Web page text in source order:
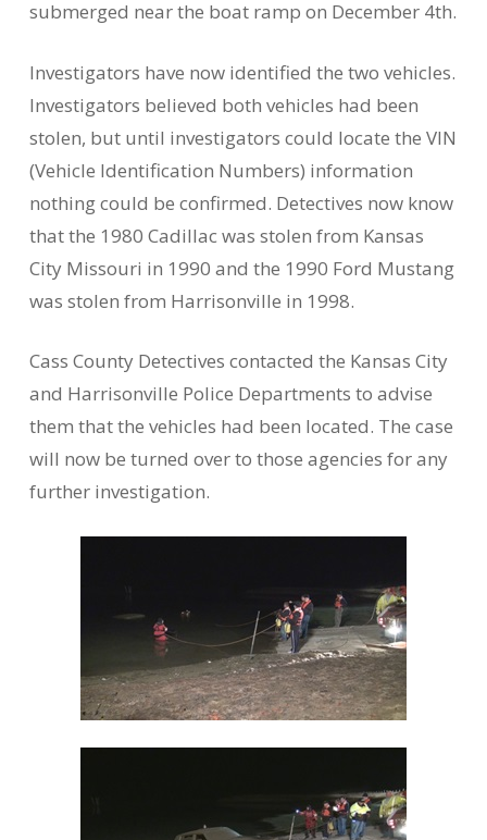
submerged near the boat ramp on December 4th.
Investigators have now identified the two vehicles.
Investigators believed both vehicles had been
stolen, but until investigators could locate the VIN
(Vehicle Identification Numbers) information
nothing could be confirmed. Detectives now know
that the 1980 Cadillac was stolen from Kansas
City Missouri in 1990 and the 1990 Ford Mustang
was stolen from Harrisonville in 1998.
Cass County Detectives contacted the Kansas City
and Harrisonville Police Departments to advise
them that the vehicles had been located. The case
will now be turned over to those agencies for any
further investigation.